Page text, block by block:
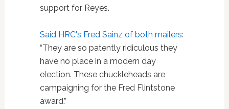
support for Reyes.
Said HRC's Fred Sainz of both mailers:
“They are so patently ridiculous they
have no place in a modern day
election. These chuckleheads are
campaigning for the Fred Flintstone
award.”